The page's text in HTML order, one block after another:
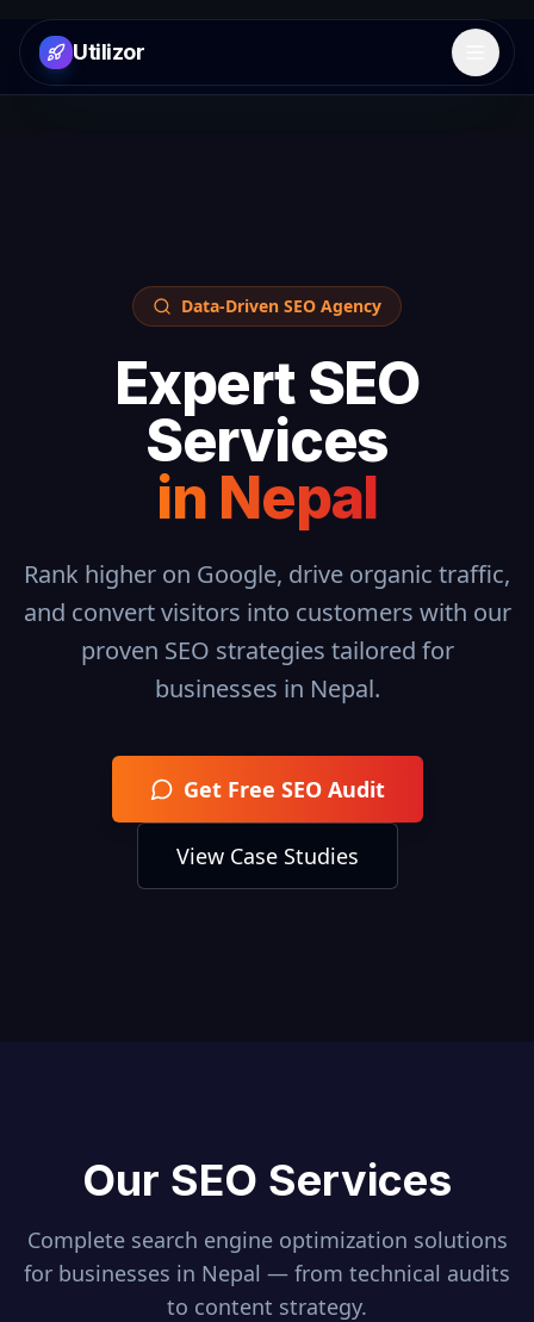
Utilizor Open
Data-Driven SEO Agency
Expert SEO
Services
in Nepal
Rank higher on Google, drive organic traffic,
and convert visitors into customers with our
proven SEO strategies tailored for
businesses in Nepal.
Get Free SEO Audit
View Case Studies
Our SEO Services
Complete search engine optimization solutions
for businesses in Nepal — from technical audits
to content strategy.